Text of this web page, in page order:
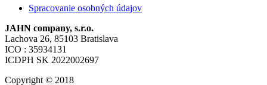
Spracovanie osobných údajov
JAHN company, s.r.o.
Lachova 26, 85103 Bratislava
ICO : 35934131
ICDPH SK 2022002697
Copyright © 2018